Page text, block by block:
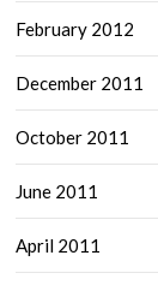
February 2012
December 2011
October 2011
June 2011
April 2011